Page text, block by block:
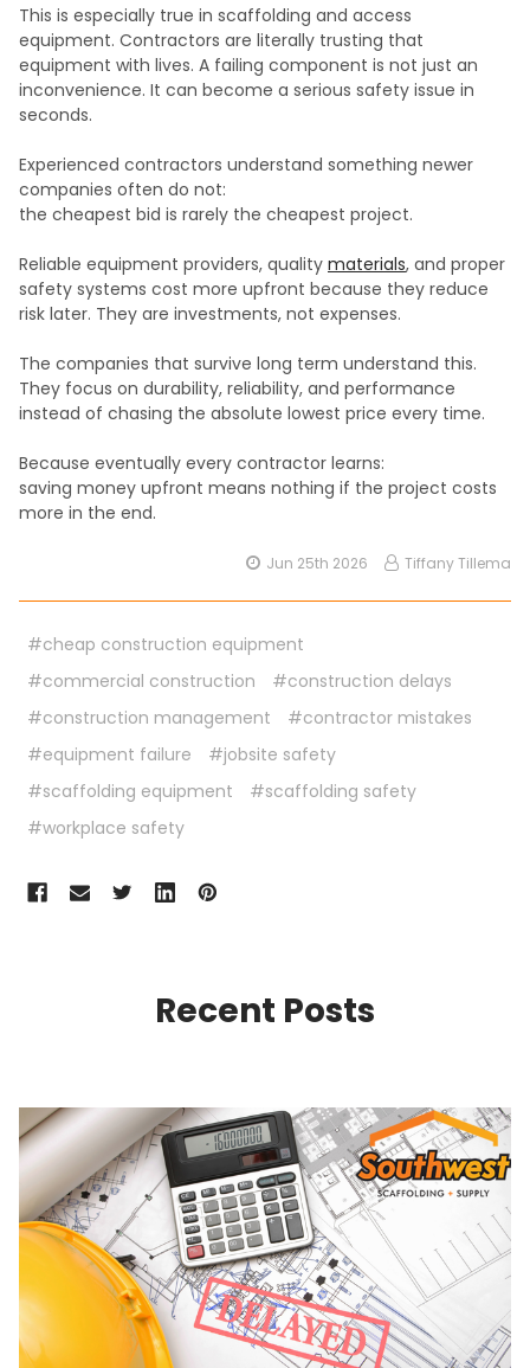
This is especially true in scaffolding and access
equipment. Contractors are literally trusting that
equipment with lives. A failing component is not just an
inconvenience. It can become a serious safety issue in
seconds.
Experienced contractors understand something newer
companies often do not:
the cheapest bid is rarely the cheapest project.
Reliable equipment providers, quality materials, and proper
safety systems cost more upfront because they reduce
risk later. They are investments, not expenses.
The companies that survive long term understand this.
They focus on durability, reliability, and performance
instead of chasing the absolute lowest price every time.
Because eventually every contractor learns:
saving money upfront means nothing if the project costs
more in the end.
Jun 25th 2026 Tiffany Tillema
#cheap construction equipment
#commercial construction
#construction delays
#construction management
#contractor mistakes
#equipment failure
#jobsite safety
#scaffolding equipment
#scaffolding safety
#workplace safety
Recent Posts